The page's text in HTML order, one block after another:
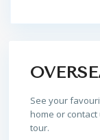
See your
home or
tour.